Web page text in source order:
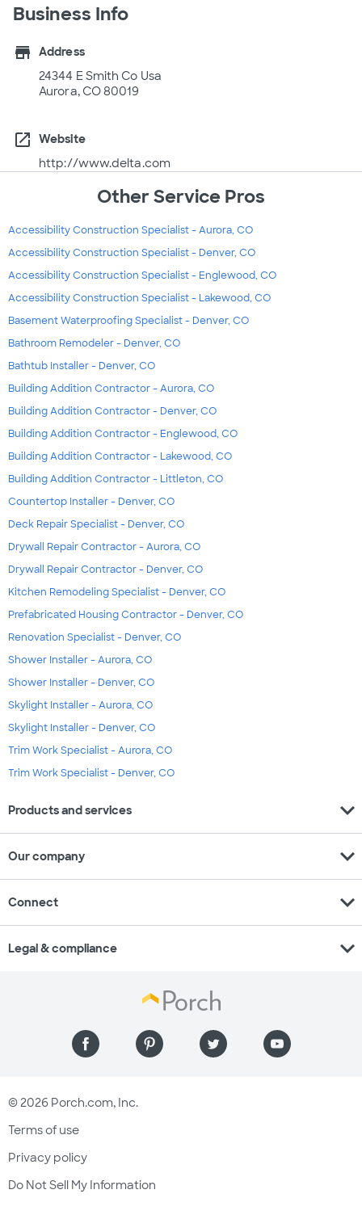
Business Info
store
Address
24344 E Smith Co Usa
Aurora, CO 80019
open_in_new
Website
http://www.delta.com
Other Service Pros
Accessibility Construction Specialist - Aurora, CO
Accessibility Construction Specialist - Denver, CO
Accessibility Construction Specialist - Englewood, CO
Accessibility Construction Specialist - Lakewood, CO
Basement Waterproofing Specialist - Denver, CO
Bathroom Remodeler - Denver, CO
Bathtub Installer - Denver, CO
Building Addition Contractor - Aurora, CO
Building Addition Contractor - Denver, CO
Building Addition Contractor - Englewood, CO
Building Addition Contractor - Lakewood, CO
Building Addition Contractor - Littleton, CO
Countertop Installer - Denver, CO
Deck Repair Specialist - Denver, CO
Drywall Repair Contractor - Aurora, CO
Drywall Repair Contractor - Denver, CO
Kitchen Remodeling Specialist - Denver, CO
Prefabricated Housing Contractor - Denver, CO
Renovation Specialist - Denver, CO
Shower Installer - Aurora, CO
Shower Installer - Denver, CO
Skylight Installer - Aurora, CO
Skylight Installer - Denver, CO
Trim Work Specialist - Aurora, CO
Trim Work Specialist - Denver, CO
Products and services expand_more
Our company expand_more
Connect expand_more
Legal & compliance expand_more
© 2026 Porch.com, Inc.
Terms of use
Privacy policy
Do Not Sell My Information